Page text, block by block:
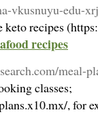
vkusnuyu-edu-
recipes
recipes
meal-
classes;
, for